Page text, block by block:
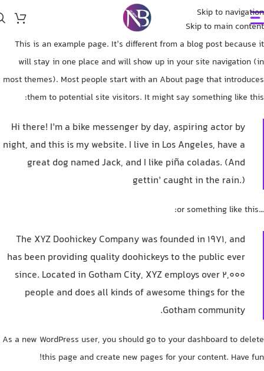
Skip to navigation
Skip to main content
This is an example page. It’s different from a blog post because it
will stay in one place and will show up in your site navigation (in
most themes). Most people start with an About page that introduces
them to potential site visitors. It might say something like this:
Hi there! I’m a bike messenger by day, aspiring actor by
night, and this is my website. I live in Los Angeles, have a
great dog named Jack, and I like piña coladas. (And
gettin’ caught in the rain.)
…or something like this:
The XYZ Doohickey Company was founded in 1971, and
has been providing quality doohickeys to the public ever
since. Located in Gotham City, XYZ employs over 2,000
people and does all kinds of awesome things for the
Gotham community.
As a new WordPress user, you should go to your dashboardto delete
this page and create new pages for your content. Have fun!